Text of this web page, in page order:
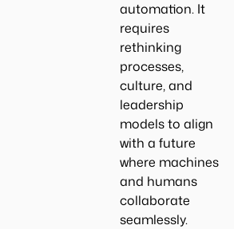
automation. It
requires
rethinking
processes,
culture, and
leadership
models to align
with a future
where machines
and humans
collaborate
seamlessly.